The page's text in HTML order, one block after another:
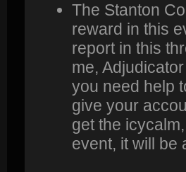
The Stanton
reward in this
report in this
me,
you need help
give your
get the
event, it will be